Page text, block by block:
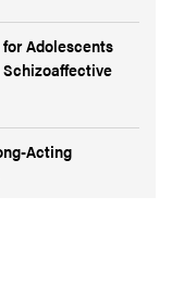
Adolescents
Acting